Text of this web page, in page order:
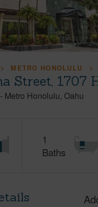
METRO HONOLULU
Street, 1707
- Metro Honolulu Oahu
1
Baths